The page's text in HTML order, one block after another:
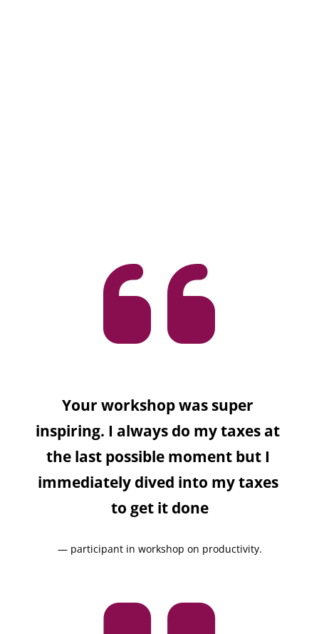
Your workshop was super
inspiring. I always do my taxes at
the last possible moment but I
immediately dived into my taxes
to get it done
— participant in workshop on productivity.